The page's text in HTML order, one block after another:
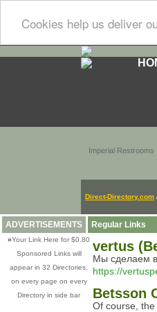
Cookies help us deliver
Imperial
Direct-Directory.com
ADVERTISEMENTS
»Your Link Here for $0.80
Sponsored Links will
appear in 32 Directories,
on every page on every
Directory in side bar
Regular Links
vertus
Мы сделаем
https://
Betsson
Of course,